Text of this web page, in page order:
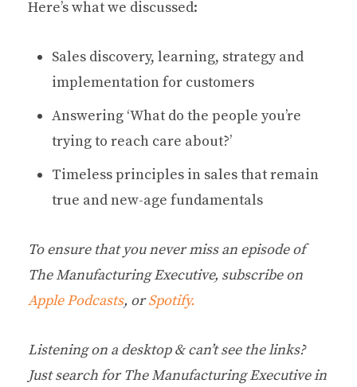
Here’s what we discussed:
Sales discovery, learning, strategy and
implementation for customers
Answering ‘What do the people you’re
trying to reach care about?’
Timeless principles in sales that remain
true and new-age fundamentals
To ensure that you never miss an episode of
The Manufacturing Executive, subscribe on
Apple Podcasts, or Spotify.
Listening on a desktop & can’t see the links?
Just search for The Manufacturing Executive in